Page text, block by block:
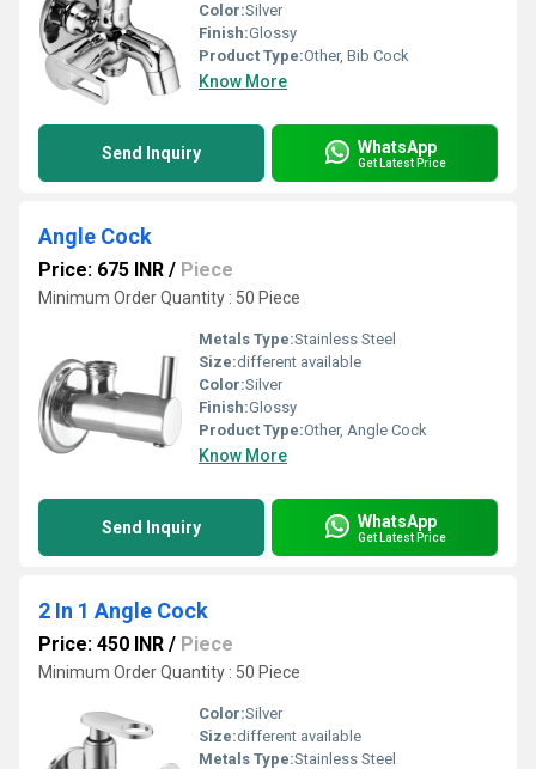
Color:Silver
Finish:Glossy
Product Type:Other, Bib Cock
Know More
Send Inquiry WhatsApp
Get Latest Price
Angle Cock
Price: 675 INR / Piece
Minimum Order Quantity : 50 Piece
Metals Type:Stainless Steel
Size:different available
Color:Silver
Finish:Glossy
Product Type:Other, Angle Cock
Know More
Send Inquiry WhatsApp
Get Latest Price
2 In 1 Angle Cock
Price: 450 INR / Piece
Minimum Order Quantity : 50 Piece
Color:Silver
Size:different available
Metals Type:Stainless Steel